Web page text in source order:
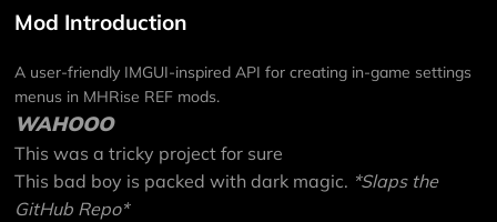
Mod Introduction
A user-friendly IMGUI-inspired API for creating in-game settings
menus in MHRise REF mods.
WAHOOO
This was a tricky project for sure
This bad boy is packed with dark magic. *Slaps the
GitHub Repo*